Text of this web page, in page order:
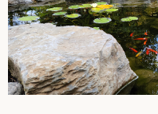
Pleasefill in all required